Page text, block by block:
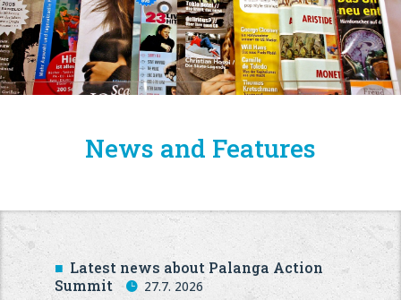
News and Features
Latest news about Palanga Action
Summit
27.7. 2026